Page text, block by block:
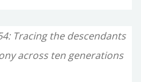
Tracing the descendants
across ten generations